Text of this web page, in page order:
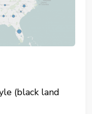
(black land